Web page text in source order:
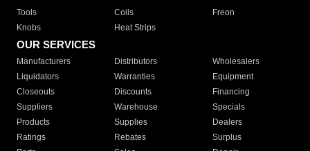
Tools
Coils
Freon
Knobs
Heat Strips
OUR SERVICES
Manufacturers Distributors
Wholesalers
Liquidators
Warranties
Equipment
Closeouts
Discounts
Financing
Suppliers
Warehouse
Specials
Products
Supplies
Dealers
Ratings
Rebates
Surplus